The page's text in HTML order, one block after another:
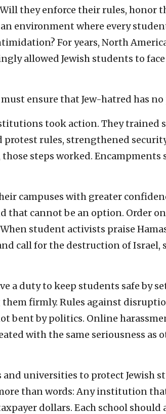
they enforce their rules, honor
environment where every
For years, North
allowed Jewish students to
ensure that Jew-hatred has no
took action. They trained
rules, strengthened
steps worked. Encampments
campuses with greater
that cannot be an option. Order
student activists praise
call for the destruction of Israel,
a duty to keep students safe by
firmly. Rules against
bent by politics. Online
with the same seriousness as
universities to protect Jewish
than words: Any institution
dollars. Each school should